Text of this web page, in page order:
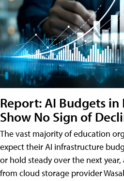
Report: AI Budgets in
Show No Sign of
The vast majority of education
expect their AI infrastructure
or hold steady over the next
from cloud storage provider